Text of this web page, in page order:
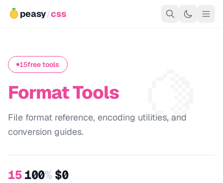
peasy/css
🍋
15free tools
Format Tools
File format reference, encoding utilities, and
conversion guides.
15 100% $0